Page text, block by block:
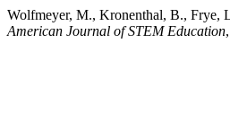
Wolfmeyer, M., Kronenthal, B., Frye,
American Journal of STEM Education,